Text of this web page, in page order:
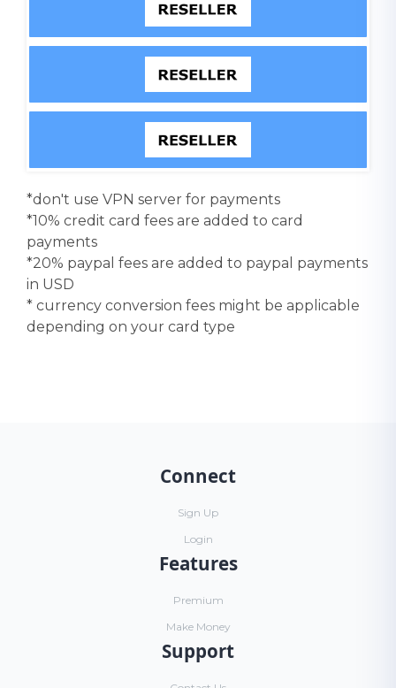
*don't use VPN server for payments
*10% credit card fees are added to card
payments
*20% paypal fees are added to paypal payments
in USD
* currency conversion fees might be applicable
depending on your card type
Connect
Sign Up
Login
Features
Premium
Make Money
Support